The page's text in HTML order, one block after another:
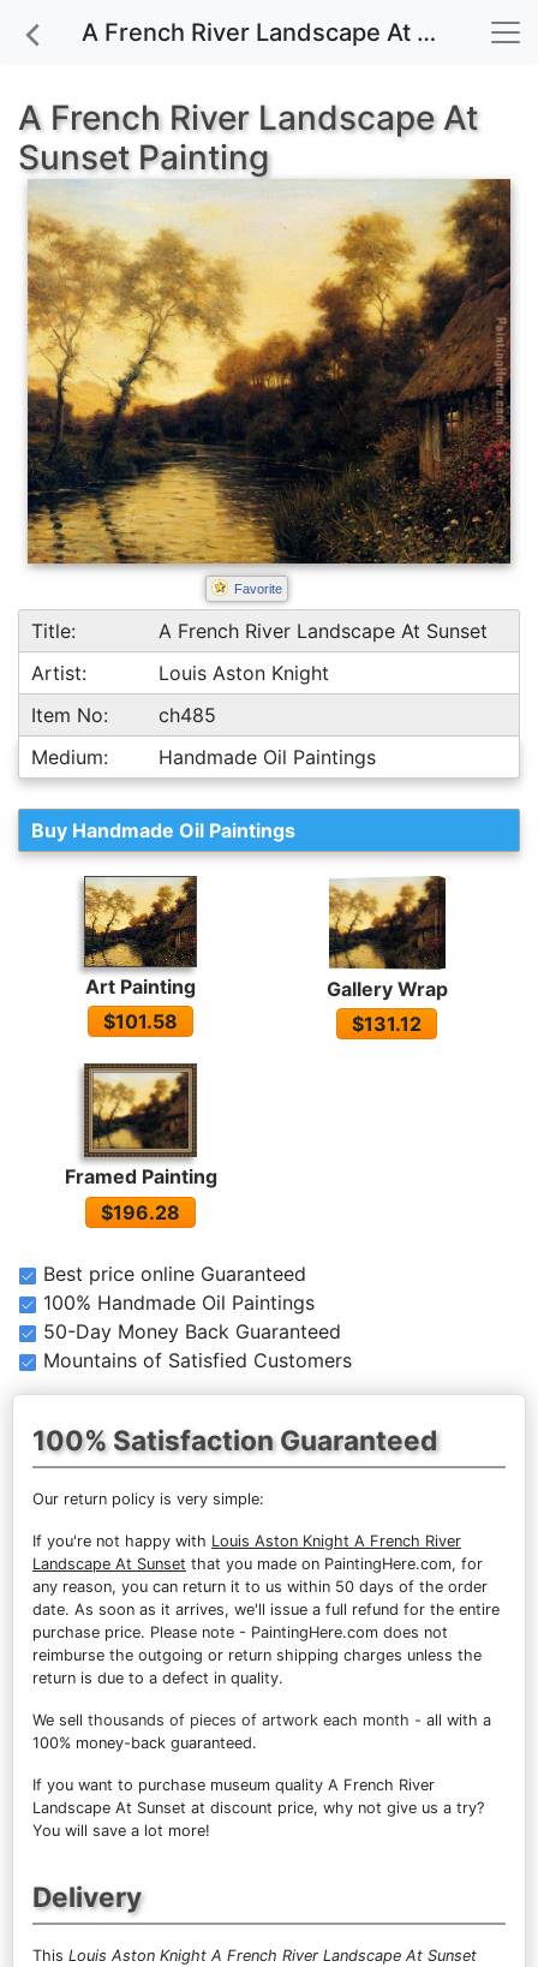
A French River Landscape At Sunset painting for sale
A French River Landscape At
Sunset Painting
Favorite
Title:
A French River Landscape At Sunset
Artist:
Louis Aston Knight
Item No:
ch485
Medium:
Handmade Oil Paintings
Buy Handmade Oil Paintings
Art Painting
$101.58
Gallery Wrap
$131.12
Framed Painting
$196.28
Best price online Guaranteed
100% Handmade Oil Paintings
50-Day Money Back Guaranteed
Mountains of Satisfied Customers
100% Satisfaction Guaranteed
Our return policy is very simple:
If you're not happy with Louis Aston Knight A French River
Landscape At Sunset that you made on PaintingHere.com, for
any reason, you can return it to us within 50 days of the order
date. As soon as it arrives, we'll issue a full refund for the entire
purchase price. Please note - PaintingHere.com does not
reimburse the outgoing or return shipping charges unless the
return is due to a defect in quality.
We sell thousands of pieces of artwork each month - all with a
100% money-back guaranteed.
If you want to purchase museum quality A French River
Landscape At Sunset at discount price, why not give us a try?
You will save a lot more!
Delivery
This Louis Aston Knight A French River Landscape At Sunset